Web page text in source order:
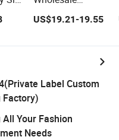
Girl
Elegant Woven
Casual Dress for
US$19.21-19.55
Label Custom
Factory)
Your Fashion
Needs